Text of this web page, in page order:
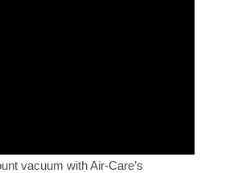
vacuum with Air-Care’s